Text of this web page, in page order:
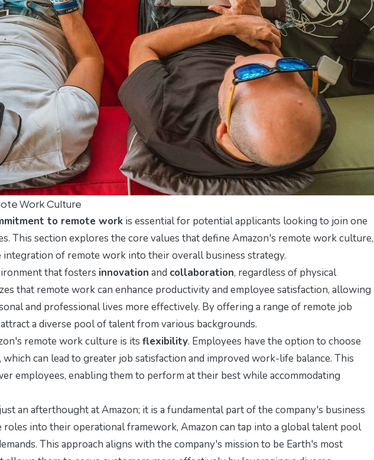
Work Culture
to remote work is essential for potential applicants looking to join one
This section explores the core values that define Amazon's remote work culture,
integration of remote work into their overall business strategy.
that fosters innovation and collaboration, regardless of physical
that remote work can enhance productivity and employee satisfaction, allowing
and professional lives more effectively. By offering a range of remote job
a diverse pool of talent from various backgrounds.
remote work culture is its flexibility. Employees have the option to choose
can lead to greater job satisfaction and improved work-life balance. This
employees, enabling them to perform at their best while accommodating
an afterthought at Amazon; it is a fundamental part of the company's business
into their operational framework, Amazon can tap into a global talent pool
This approach aligns with the company's mission to be Earth's most